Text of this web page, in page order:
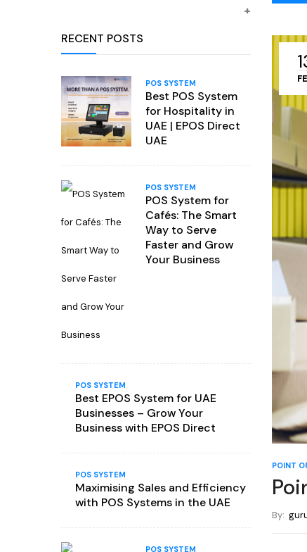
POINT
By:
RECENT POSTS
POS SYSTEM
Best POS System
for Hospitality in
UAE | EPOS Direct
UAE
POS SYSTEM
POS System for
Cafés: The Smart
Way to Serve
Faster and Grow
Your Business
POS SYSTEM
Best EPOS System for UAE
Businesses – Grow Your
Business with EPOS Direct
POS SYSTEM
Maximising Sales and Efficiency
with POS Systems in the UAE
POS SYSTEM